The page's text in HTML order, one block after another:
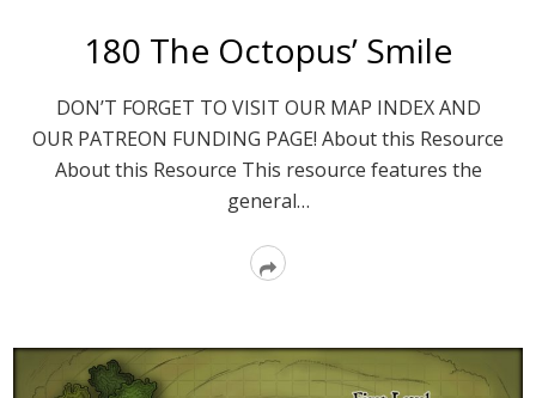
180 The Octopus’ Smile
DON’T FORGET TO VISIT OUR MAP INDEX AND
OUR PATREON FUNDING PAGE! About this Resource
About this Resource This resource features the
general…
Read